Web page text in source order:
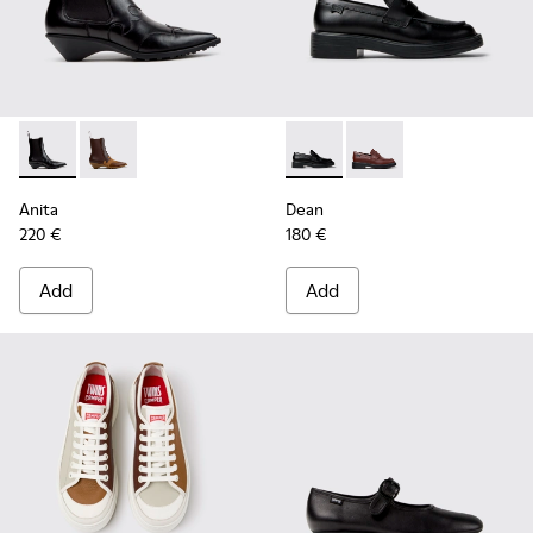
Anita - K400840-001 - Black Leather Ankle Boots for
Anita - K400840-002
Anita
220 €
Add
Dean - K201790-001 -
Dean - K201790-008
Dean
180 €
Add